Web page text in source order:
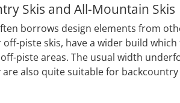
Skis and All-Mountain Skis
borrows design elements from
piste skis, have a wider build
piste areas. The usual width
also quite suitable for